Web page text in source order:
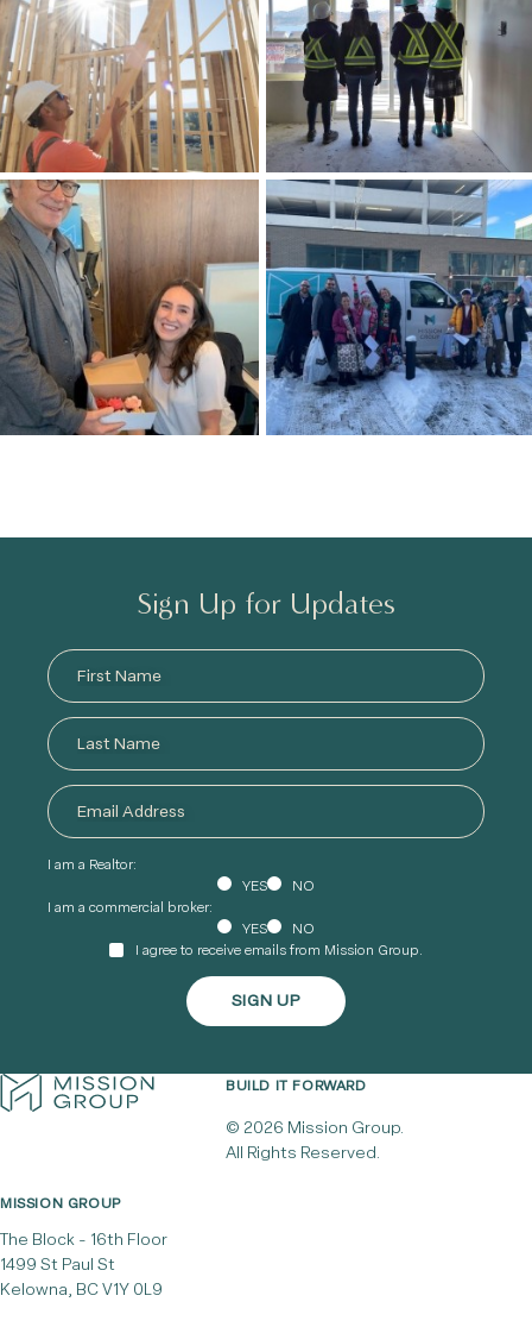
Sign Up for Updates
I am a Realtor:
YES
NO
I am a commercial broker:
YES
NO
I agree to receive emails from Mission Group.
BUILD IT FORWARD
© 2026 Mission Group.
All Rights Reserved.
MISSION GROUP
The Block - 16th Floor
1499 St Paul St
Kelowna, BC V1Y 0L9